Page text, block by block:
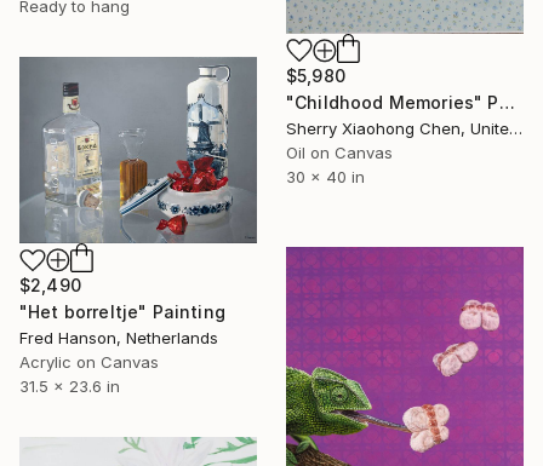
Ready to hang
$5,980
"Childhood Memories" Painting
Sherry Xiaohong Chen, United States
Oil on Canvas
30 x 40 in
$2,490
"Het borreltje" Painting
Fred Hanson, Netherlands
Acrylic on Canvas
31.5 x 23.6 in